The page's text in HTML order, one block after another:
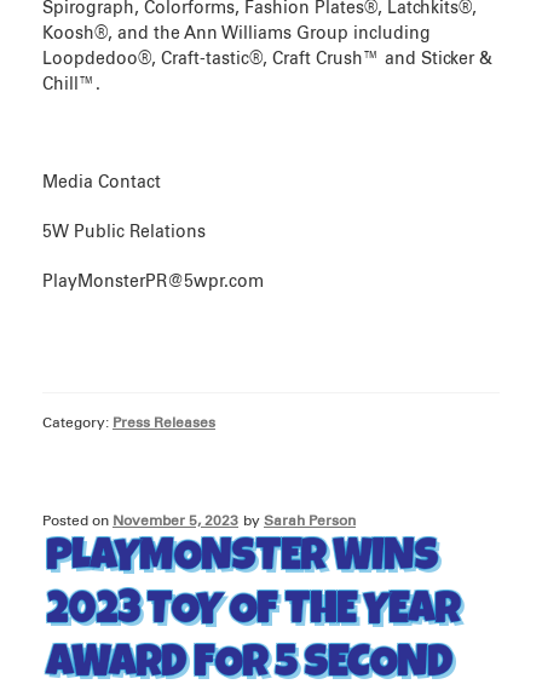
Spirograph, Colorforms, Fashion Plates®, Latchkits®,
Koosh®, and the Ann Williams Group including
Loopdedoo®, Craft-tastic®, Craft Crush™ and Sticker &
Chill™.
Media Contact
5W Public Relations
PlayMonsterPR@5wpr.com
Category: Press Releases
Posted on November 5, 2023 by Sarah Person
PLAYMONSTER WINS
2023 TOY OF THE YEAR
AWARD FOR 5 SECOND